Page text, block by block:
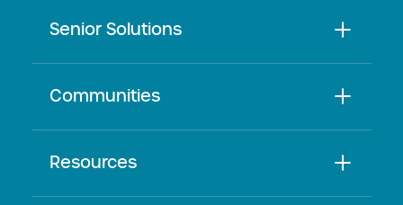
Senior Solutions
Communities
Resources